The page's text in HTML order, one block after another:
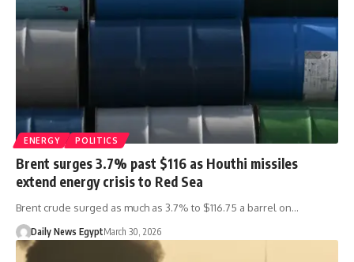
ENERGY POLITICS
Brent surges 3.7% past $116 as Houthi missiles
extend energy crisis to Red Sea
Brent crude surged as much as 3.7% to $116.75 a barrel on…
Daily News EgyptMarch 30, 2026